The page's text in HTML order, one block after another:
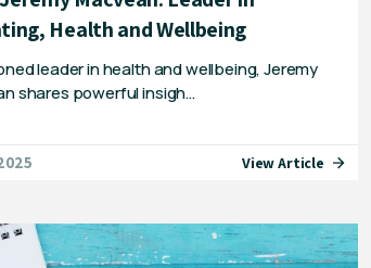
Health and Wellbeing
leader in health and wellbeing, Jeremy
shares powerful insigh…
View Article